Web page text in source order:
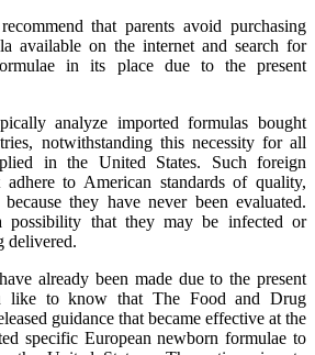
that parents avoid purchasing
available on the internet and search for
in its place due to the present
analyze imported formulas bought
notwithstanding this necessity for all
in the United States. Such foreign
to American standards of quality,
they have never been evaluated.
possibility that they may be infected or
delivered.
already been made due to the present
like to know that The Food and Drug
guidance that became effective at the
specific European newborn formulae to